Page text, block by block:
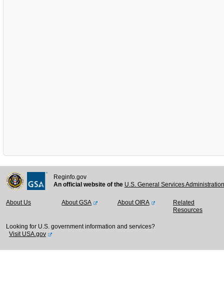
Reginfo.gov
An official website of the U.S. General Services
About Us About GSA About OIRA
Related
Resources
Looking for U.S. government information and services?
Visit USA.gov